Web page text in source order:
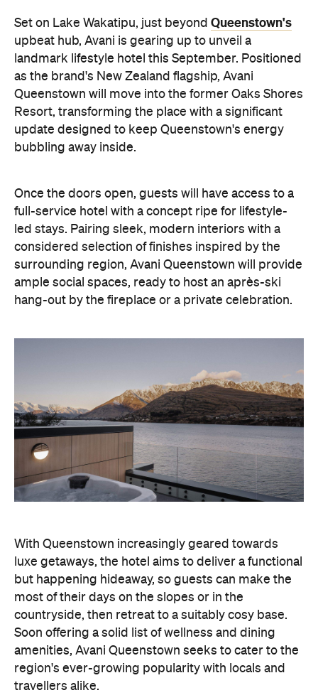
Set on Lake Wakatipu, just beyond Queenstown's
upbeat hub, Avani is gearing up to unveil a
landmark lifestyle hotel this September. Positioned
as the brand's New Zealand flagship, Avani
Queenstown will move into the former Oaks Shores
Resort, transforming the place with a significant
update designed to keep Queenstown's energy
bubbling away inside.
Once the doors open, guests will have access to a
full-service hotel with a concept ripe for lifestyle-
led stays. Pairing sleek, modern interiors with a
considered selection of finishes inspired by the
surrounding region, Avani Queenstown will provide
ample social spaces, ready to host an après-ski
hang-out by the fireplace or a private celebration.
With Queenstown increasingly geared towards
luxe getaways, the hotel aims to deliver a functional
but happening hideaway, so guests can make the
most of their days on the slopes or in the
countryside, then retreat to a suitably cosy base.
Soon offering a solid list of wellness and dining
amenities, Avani Queenstown seeks to cater to the
region's ever-growing popularity with locals and
travellers alike.